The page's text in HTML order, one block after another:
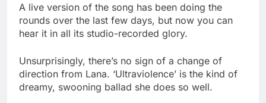
A live version of the song has been doing the
rounds over the last few days, but now you can
hear it in all its studio-recorded glory.
Unsurprisingly, there’s no sign of a change of
direction from Lana. ‘Ultraviolence’ is the kind of
dreamy, swooning ballad she does so well.